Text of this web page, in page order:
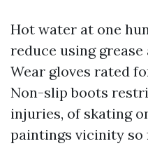
Hot water at one
reduce using
Wear gloves rated
Non-slip boots
injuries, of skating
paintings vicinity so